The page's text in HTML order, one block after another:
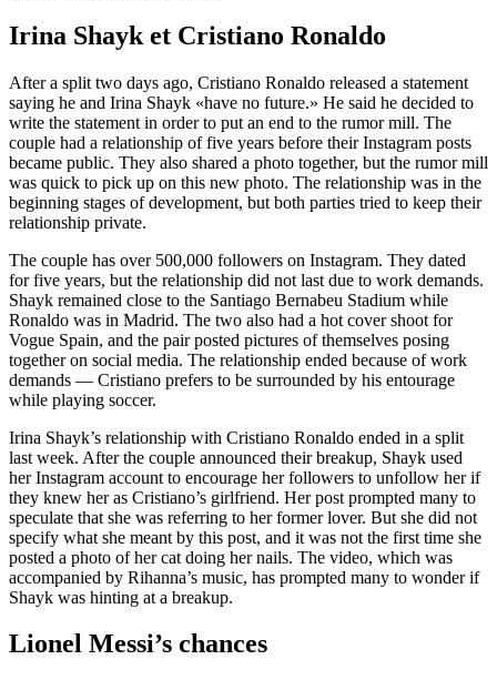
Irina Shayk et Cristiano Ronaldo
After a split two days ago, Cristiano Ronaldo released a statement
saying he and Irina Shayk «have no future.» He said he decided to
write the statement in order to put an end to the rumor mill. The
couple had a relationship of five years before their Instagram posts
became public. They also shared a photo together, but the rumor mill
was quick to pick up on this new photo. The relationship was in the
beginning stages of development, but both parties tried to keep their
relationship private.
The couple has over 500,000 followers on Instagram. They dated
for five years, but the relationship did not last due to work demands.
Shayk remained close to the Santiago Bernabeu Stadium while
Ronaldo was in Madrid. The two also had a hot cover shoot for
Vogue Spain, and the pair posted pictures of themselves posing
together on social media. The relationship ended because of work
demands — Cristiano prefers to be surrounded by his entourage
while playing soccer.
Irina Shayk’s relationship with Cristiano Ronaldo ended in a split
last week. After the couple announced their breakup, Shayk used
her Instagram account to encourage her followers to unfollow her if
they knew her as Cristiano’s girlfriend. Her post prompted many to
speculate that she was referring to her former lover. But she did not
specify what she meant by this post, and it was not the first time she
posted a photo of her cat doing her nails. The video, which was
accompanied by Rihanna’s music, has prompted many to wonder if
Shayk was hinting at a breakup.
Lionel Messi’s chances